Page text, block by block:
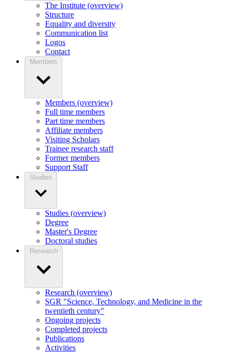
The Institute (overview)
Structure
Equality and diversity
Communication list
Logos
Contact
Members
Members (overview)
Full time members
Part time members
Affiliate members
Visiting Scholars
Trainee research staff
Former members
Support Staff
Studies
Studies (overview)
Degree
Master's Degree
Doctoral studies
Research
Research (overview)
SGR "Science, Technology, and Medicine in the
twentieth century"
Ongoing projects
Completed projects
Publications
Activities